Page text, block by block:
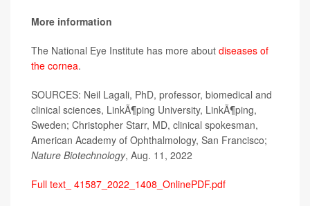
More information
The National Eye Institute has more about diseases of
the cornea.
SOURCES: Neil Lagali, PhD, professor, biomedical and
clinical sciences, LinkÃ¶ping University, LinkÃ¶ping,
Sweden; Christopher Starr, MD, clinical spokesman,
American Academy of Ophthalmology, San Francisco;
Nature Biotechnology, Aug. 11, 2022
Full text_ 41587_2022_1408_OnlinePDF.pdf